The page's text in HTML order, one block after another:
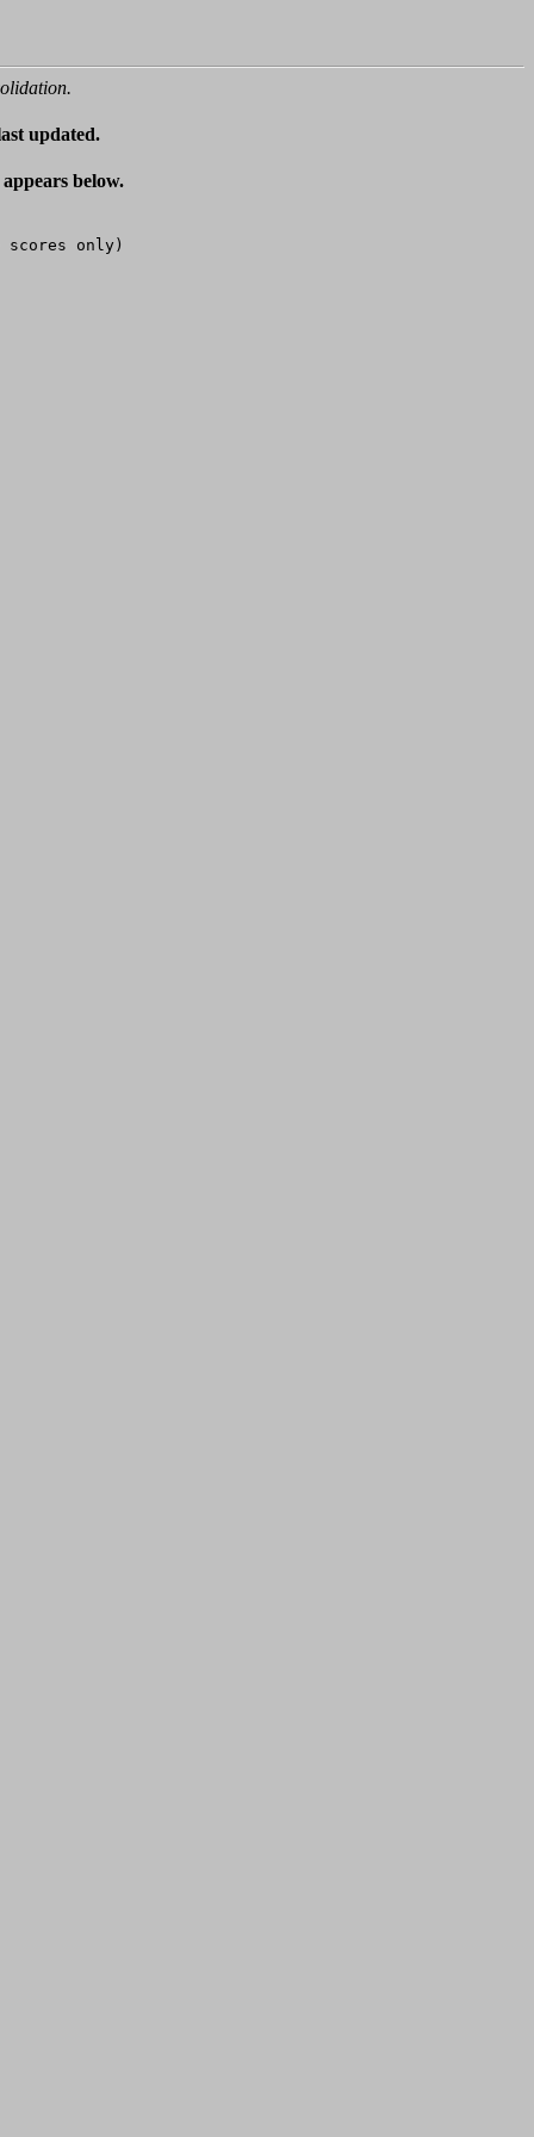
updated.
below.